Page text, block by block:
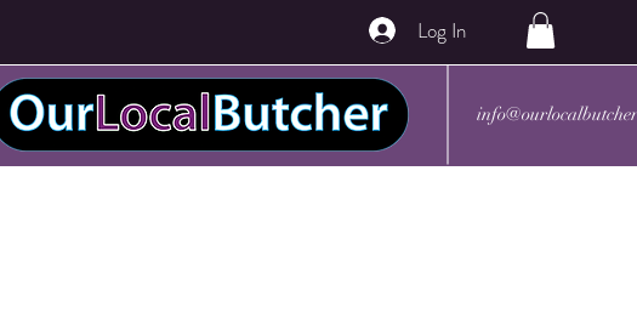
Log In